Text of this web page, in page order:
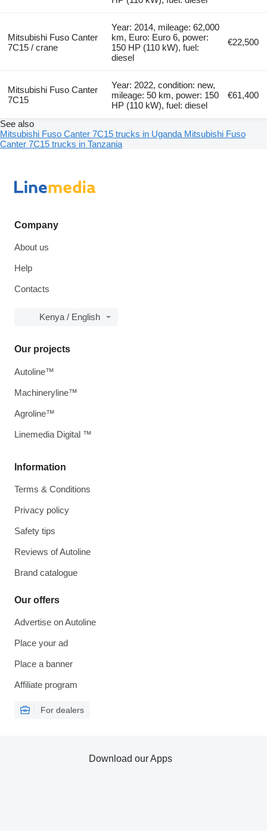
Mitsubishi Fuso Canter
7C15 / crane
Year: 2014, mileage: 62,000
km, Euro: Euro 6, power:
150 HP (110 kW), fuel:
diesel
€22,500
Mitsubishi Fuso Canter
7C15
Year: 2022, condition: new,
mileage: 50 km, power: 150
HP (110 kW), fuel: diesel
€61,400
See also
Mitsubishi Fuso Canter 7C15 trucks in Uganda Mitsubishi Fuso
Canter 7C15 trucks in Tanzania
Company
About us
Help
Contacts
Kenya / English
Information
Terms & Conditions
Privacy policy
Safety tips
Reviews of Autoline
Brand catalogue
Our offers
Advertise on Autoline
Place your ad
Place a banner
Affiliate program
For dealers
Our projects
Autoline™
Machineryline™
Agroline™
Linemedia Digital ™
Download our Apps